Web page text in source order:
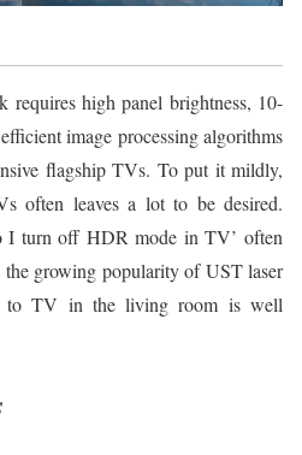
requires high panel brightness, 10-
image processing algorithms
flagship TVs. To put it mildly,
often leaves a lot to be desired.
I turn off HDR mode in TV’ often
growing popularity of UST laser
to TV in the living room is well